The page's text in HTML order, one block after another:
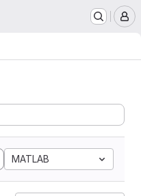
MATLAB